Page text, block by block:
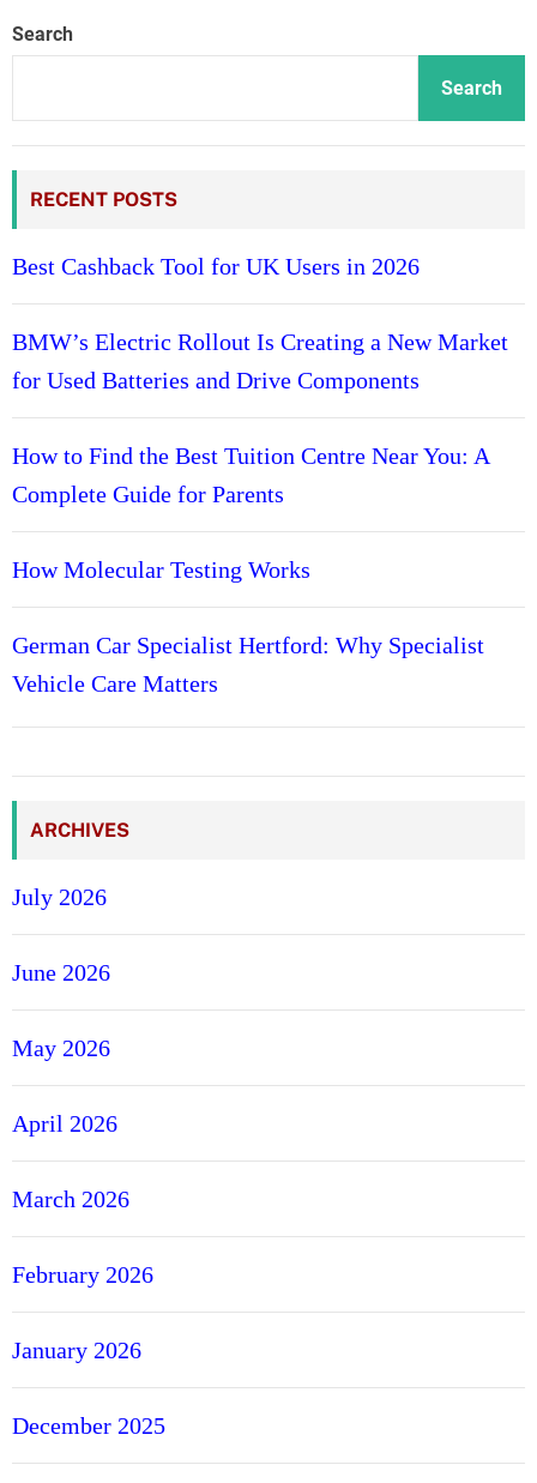
Search
Search
RECENT POSTS
Best Cashback Tool for UK Users in 2026
BMW’s Electric Rollout Is Creating a New Market
for Used Batteries and Drive Components
How to Find the Best Tuition Centre Near You: A
Complete Guide for Parents
How Molecular Testing Works
German Car Specialist Hertford: Why Specialist
Vehicle Care Matters
ARCHIVES
July 2026
June 2026
May 2026
April 2026
March 2026
February 2026
January 2026
December 2025